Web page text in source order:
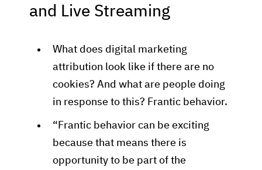
and Live Streaming
What does digital marketing
attribution look like if there are no
cookies? And what are people doing
in response to this? Frantic behavior.
“Frantic behavior can be exciting
because that means there is
opportunity to be part of the